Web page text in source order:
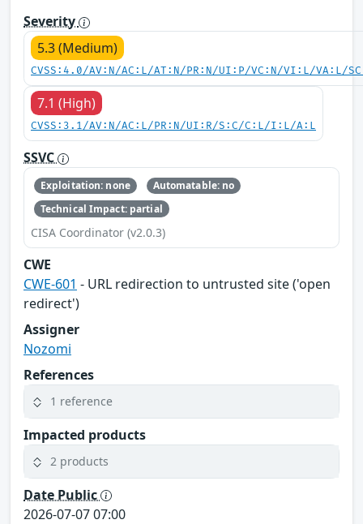
Severity
5.3 (Medium)
CVSS:4.0/AV:N/AC:L/AT:N/PR:N/UI:P/VC:N/VI:L/VA:L/
7.1 (High)
CVSS:3.1/AV:N/AC:L/PR:N/UI:R/S:C/C:L/I:L/A:L
SSVC
Exploitation: none
Automatable: no
Technical Impact: partial
CISA Coordinator (v2.0.3)
CWE
CWE-601 - URL redirection to untrusted site ('open
redirect')
Assigner
Nozomi
References
1 reference
Impacted products
2 products
Date Public
2026-07-07 07:00